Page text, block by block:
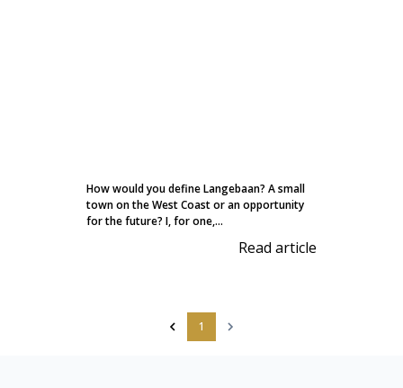
How would you define Langebaan? A small
town on the West Coast or an opportunity
for the future? I, for one,...
Read article
1